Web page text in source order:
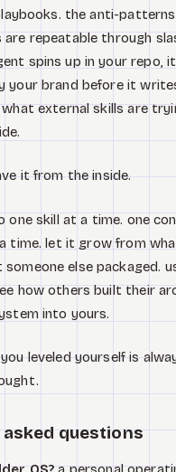
the anti-
repeatable through
spins up in your repo,
your brand before it
external skills are
it from the inside.
one skill at a time. one
time. let it grow from
else packaged.
how others built their
into yours.
leveled yourself is
questions